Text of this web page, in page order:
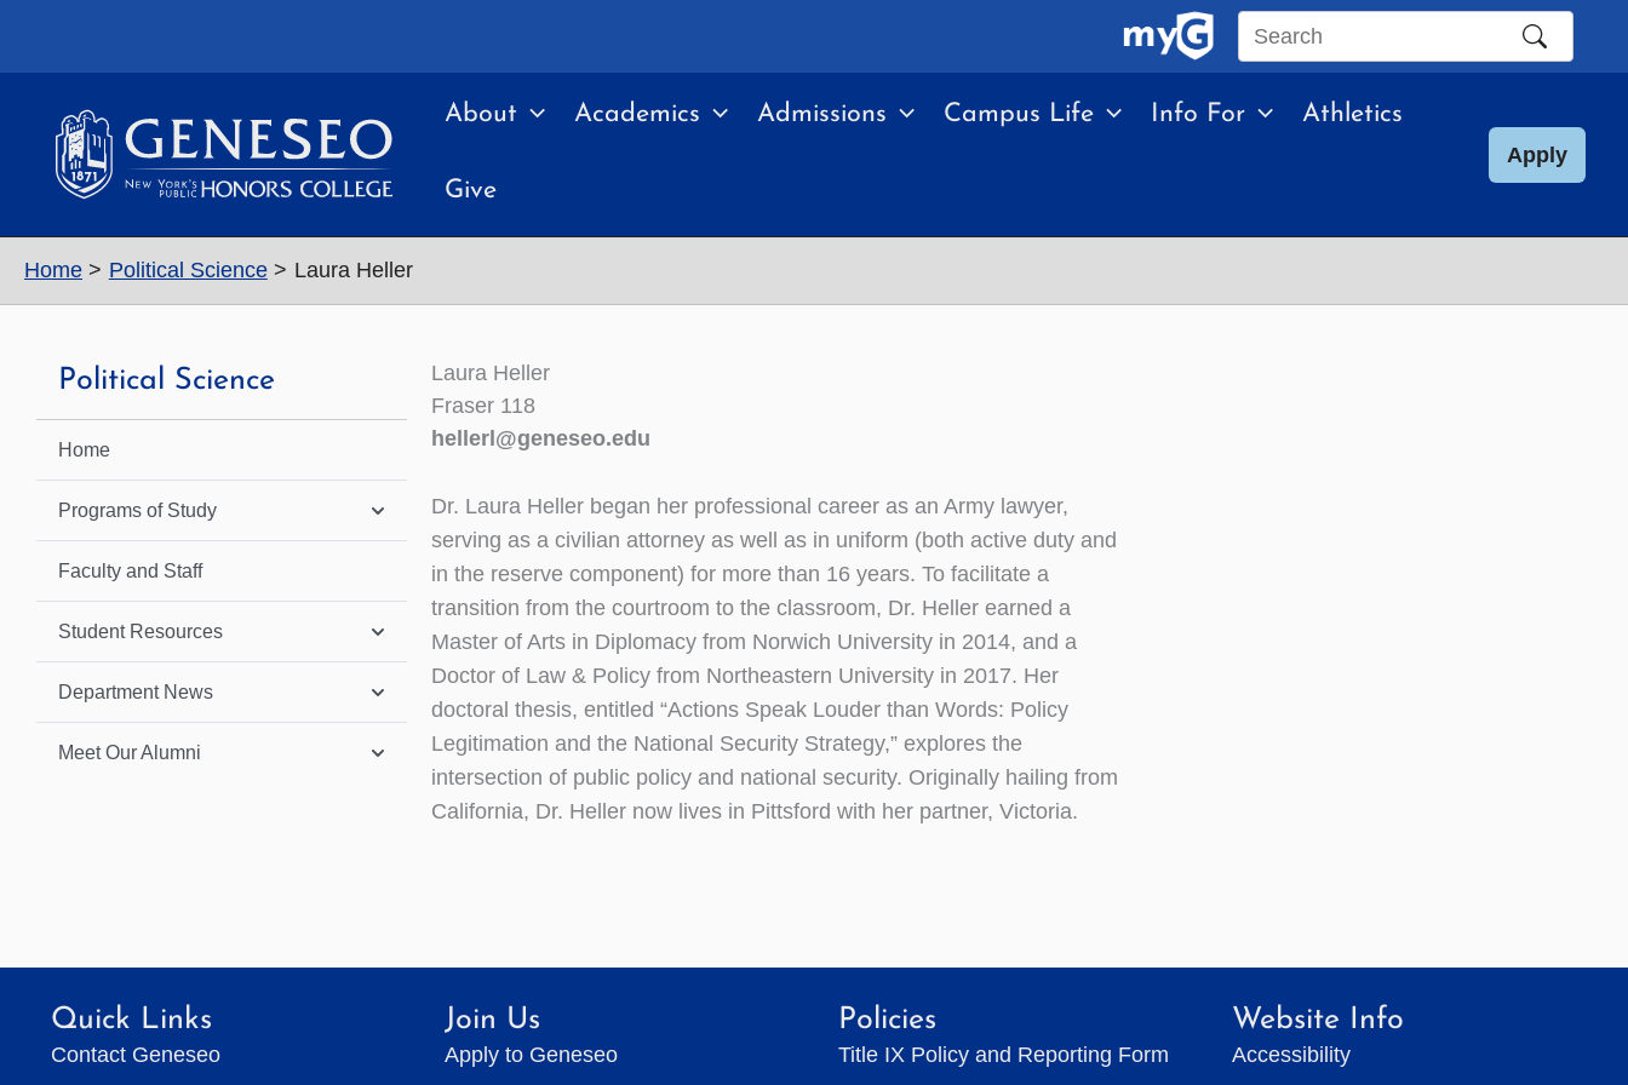
Search
site
About Academics Admissions Campus Life Info For Athletics
Give
Apply
Home Political Science Laura Heller
Political Science
Home
Programs of Study
Faculty and Staff
Student Resources
Department News
Meet Our Alumni
Laura Heller
Fraser 118
hellerl@geneseo.edu
Dr. Laura Heller began her professional career as an Army lawyer,
serving as a civilian attorney as well as in uniform (both active duty and
in the reserve component) for more than 16 years. To facilitate a
transition from the courtroom to the classroom, Dr. Heller earned a
Master of Arts in Diplomacy from Norwich University in 2014, and a
Doctor of Law & Policy from Northeastern University in 2017. Her
doctoral thesis, entitled “Actions Speak Louder than Words: Policy
Legitimation and the National Security Strategy,” explores the
intersection of public policy and national security. Originally hailing from
California, Dr. Heller now lives in Pittsford with her partner, Victoria.
Quick Links
Contact Geneseo
Join Us
Apply to Geneseo
Policies
Title IX Policy and Reporting Form
Website Info
Accessibility